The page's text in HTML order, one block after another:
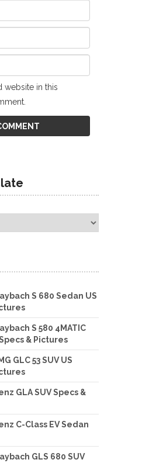
website in this
S 680 Sedan US
S 580 4MATIC
& Pictures
GLC 53 SUV US
GLA SUV Specs &
C-Class EV Sedan
GLS 680 SUV